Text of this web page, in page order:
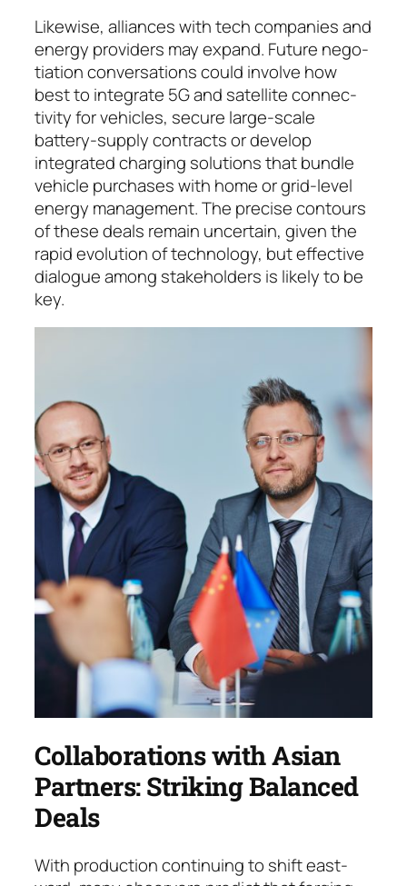
Likewise, alliances with tech companies and
ener­gy providers may expand. Future ne­go­
tiation conver­sations could involve how
best to integrate 5G and satellite con­nec­
tivity for vehicles, secure large-scale
battery-sup­ply con­tracts or de­ve­lop
integrated charging solu­tions that bundle
vehicle purchases with home or grid-level
en­ergy man­age­ment. The precise contours
of these deals remain un­certain, given the
rapid evo­lution of tech­nology, but effective
dialogue among stake­hol­ders is likely to be
key.
Collaborations with Asian
Partners: Striking Balanced
Deals
With production continuing to shift east­